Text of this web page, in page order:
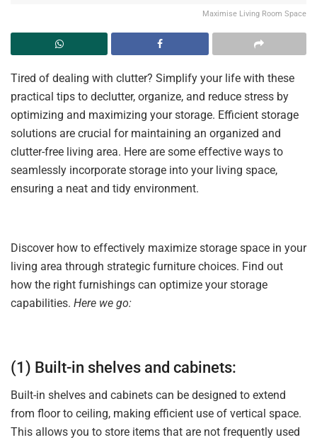
Maximise Living Room Space
Tired of dealing with clutter? Simplify your life with these
practical tips to declutter, organize, and reduce stress by
optimizing and maximizing your storage. Efficient storage
solutions are crucial for maintaining an organized and
clutter-free living area. Here are some effective ways to
seamlessly incorporate storage into your living space,
ensuring a neat and tidy environment.
Discover how to effectively maximize storage space in your
living area through strategic furniture choices. Find out
how the right furnishings can optimize your storage
capabilities. Here we go:
(1) Built-in shelves and cabinets:
Built-in shelves and cabinets can be designed to extend
from floor to ceiling, making efficient use of vertical space.
This allows you to store items that are not frequently used